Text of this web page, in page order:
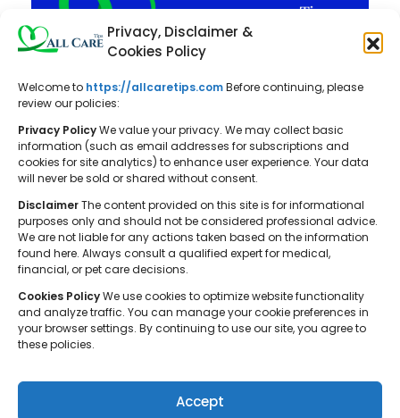
Privacy, Disclaimer &
Cookies Policy
Welcome to https://allcaretips.comBefore continuing, please
review our policies:
Privacy PolicyWe value your privacy. We may collect basic
information (such as email addresses for subscriptions and
cookies for site analytics) to enhance user experience. Your data
will never be sold or shared without consent.
DisclaimerThe content provided on this site is for informational
purposes only and should not be considered professional advice.
We are not liable for any actions taken based on the information
found here. Always consult a qualified expert for medical,
financial, or pet care decisions.
Cookies PolicyWe use cookies to optimize website functionality
and analyze traffic. You can manage your cookie preferences in
your browser settings. By continuing to use our site, you agree to
these policies.
Accept
All Care Tips: Your resource for
balanced living. We offer practical
advice on self-care, pet care,
parenting, health, tech, home, beauty,
well-rounded and fulfilling lifestyle.
© 2026 All Care Tips. All rights reserved.